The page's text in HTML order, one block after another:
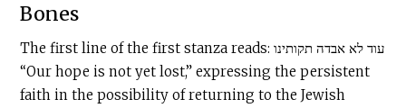
Bones
The first line of the first stanza reads: עוד לא אבדה תקותינו
“Our hope is not yet lost,” expressing the persistent
faith in the possibility of returning to the Jewish